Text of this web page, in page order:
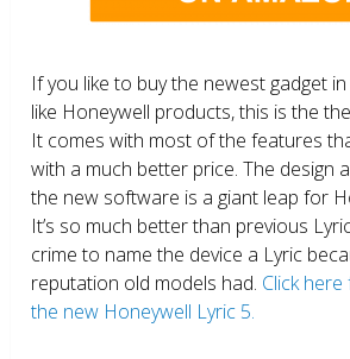
If you like to buy the newest gadget
like Honeywell products, this is the
It comes with most of the features
with a much better price. The design
the new software is a giant leap for
It’s so much better than previous
crime to name the device a Lyric
reputation old models had. Click
the new Honeywell Lyric 5.